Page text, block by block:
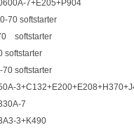
7+E205+P904
70 softstarter
softstarter
softstarter
softstarter
7
3+K490